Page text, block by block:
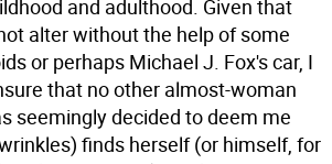
and adulthood. Given that
alter without the help of some
or perhaps Michael J. Fox's car, I
that no other almost-woman
seemingly decided to deem me
finds herself (or himself, for